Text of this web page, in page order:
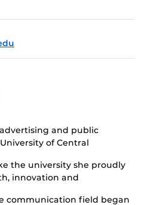
and public
of Central
the university she proudly
innovation and
communication field began